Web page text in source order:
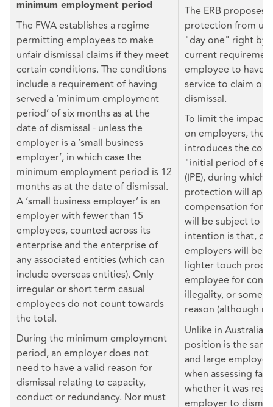
minimum employment period
The FWA establishes a regime
permitting employees to make
unfair dismissal claims if they meet
certain conditions. The conditions
include a requirement of having
served a ‘minimum employment
period’ of six months as at the
date of dismissal - unless the
employer is a ‘small business
employer’, in which case the
minimum employment period is 12
months as at the date of dismissal.
A ‘small business employer’ is an
employer with fewer than 15
employees, counted across its
enterprise and the enterprise of
any associated entities (which can
include overseas entities). Only
irregular or short term casual
employees do not count towards
the total.
During the minimum employment
period, an employer does not
need to have a valid reason for
dismissal relating to capacity,
conduct or redundancy. Nor must
The ERB proposes
protection from
"day one" right by
current
employee to have
service to claim
dismissal.
To limit the impact
on employers, the
introduces the
"initial period of
(IPE), during which
protection will
compensation for
will be subject to a
intention is that,
employers will be
lighter touch
employee for
illegality, or some
reason (although
Unlike in Australia,
position is the
and large
when assessing
whether it was
employer to